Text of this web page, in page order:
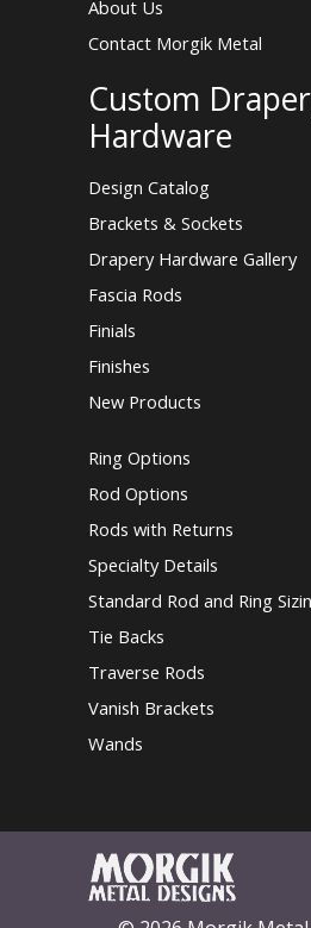
About Us
Contact Morgik Metal
Custom
Hardware
Design Catalog
Brackets & Sockets
Drapery Hardware Gallery
Fascia Rods
Finials
Finishes
New Products
Ring Options
Rod Options
Rods with Returns
Specialty Details
Standard Rod and Ring
Tie Backs
Traverse Rods
Vanish Brackets
Wands